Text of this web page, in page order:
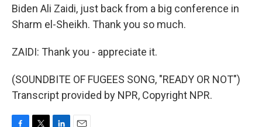
Biden Ali Zaidi, just back from a big conference in
Sharm el-Sheikh. Thank you so much.
ZAIDI: Thank you - appreciate it.
(SOUNDBITE OF FUGEES SONG, "READY OR NOT")
Transcript provided by NPR, Copyright NPR.